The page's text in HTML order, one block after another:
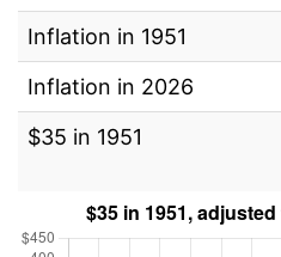
Inflation in 1951
Inflation in 2026
$35 in 1951